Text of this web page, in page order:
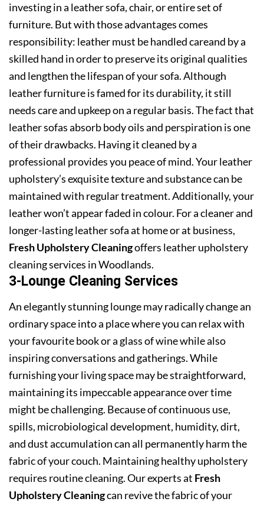
investing in a leather sofa, chair, or entire set of
furniture. But with those advantages comes
responsibility: leather must be handled careand by a
skilled hand in order to preserve its original qualities
and lengthen the lifespan of your sofa. Although
leather furniture is famed for its durability, it still
needs care and upkeep on a regular basis. The fact that
leather sofas absorb body oils and perspiration is one
of their drawbacks. Having it cleaned by a
professional provides you peace of mind. Your leather
upholstery’s exquisite texture and substance can be
maintained with regular treatment. Additionally, your
leather won’t appear faded in colour. For a cleaner and
longer-lasting leather sofa at home or at business,
Fresh Upholstery Cleaningoffers leather upholstery
cleaning services in Woodlands.
3-Lounge Cleaning Services
An elegantly stunning lounge may radically change an
ordinary space into a place where you can relax with
your favourite book or a glass of wine while also
inspiring conversations and gatherings. While
furnishing your living space may be straightforward,
maintaining its impeccable appearance over time
might be challenging. Because of continuous use,
spills, microbiological development, humidity, dirt,
and dust accumulation can all permanently harm the
fabric of your couch. Maintaining healthy upholstery
requires routine cleaning. Our experts at Fresh
Upholstery Cleaningcan revive the fabric of your